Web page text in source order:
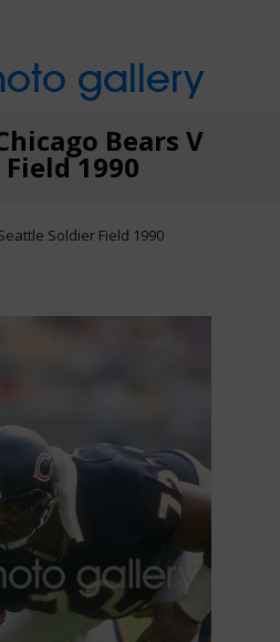
gallery
Bears V
1990
Soldier Field 1990